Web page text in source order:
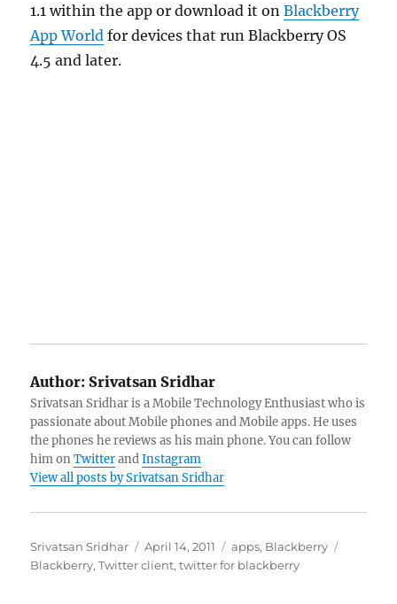
1.1 within the app or download it onBlackberry
App World for devices that run Blackberry OS
4.5 and later.
Author: Srivatsan Sridhar
Srivatsan Sridhar is a Mobile Technology Enthusiast who is
passionate about Mobile phones and Mobile apps. He uses
the phones he reviews as his main phone. You can follow
him onTwitterandInstagram
View all posts by Srivatsan Sridhar
Author
Srivatsan Sridhar
Posted
on
April 14, 2011 Categories
apps, Blackberry
Blackberry,Twitter client,twitter for blackberry